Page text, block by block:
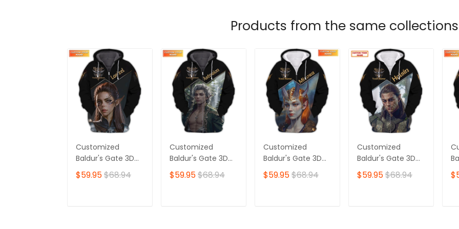
Products from the same collections
Customized
Baldur's Gate 3D
Shirt | Lae'zel
Character Print |
$59.95$68.94
Customized
Baldur's Gate 3D
Shirt | Featuring
Iconic Astarion
$59.95$68.94
Customized
Baldur's Gate 3D
Shirt | Featuring
Mizora Character
$59.95$68.94
Customized
Baldur's Gate 3D
Shirt | Halsin
Character Print |
$59.95$68.94